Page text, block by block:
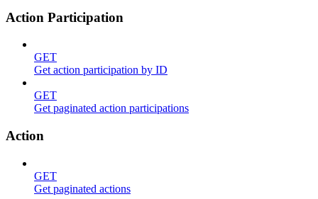
Action Participation
GET
Get action participation by ID
GET
Get paginated action participations
Action
GET
Get paginated actions